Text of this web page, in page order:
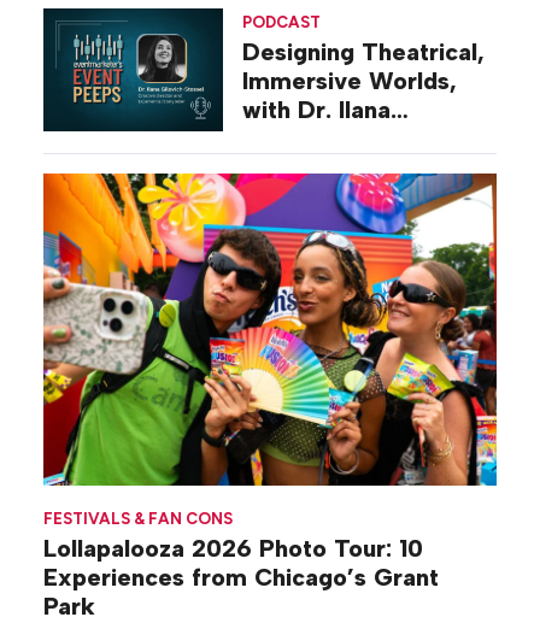
FESTIVALS & FAN CONS
Lollapalooza 2026 Photo Tour: 10
Experiences from Chicago’s Grant
Park
PODCAST
Designing Theatrical,
Immersive Worlds,
with Dr. Ilana